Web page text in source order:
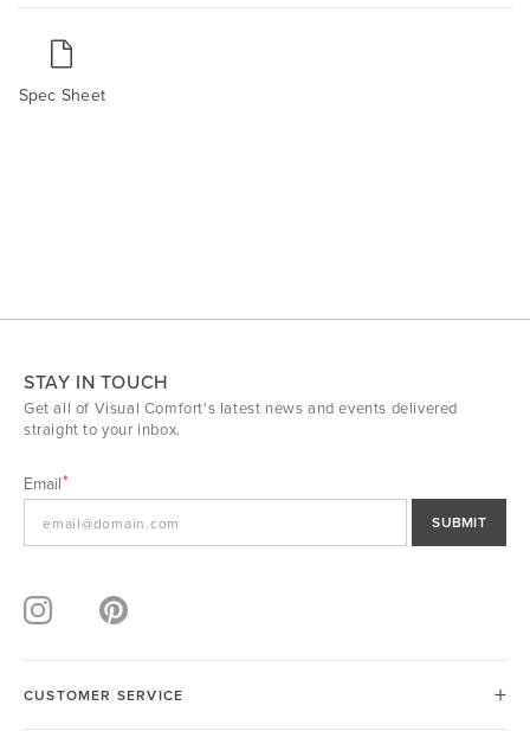
Spec Sheet
STAY IN TOUCH
Get all of Visual Comfort's latest news and events delivered
straight to your inbox.
Email
SUBMIT
CUSTOMER SERVICE